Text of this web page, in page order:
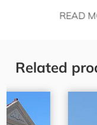
READ MORE
Related